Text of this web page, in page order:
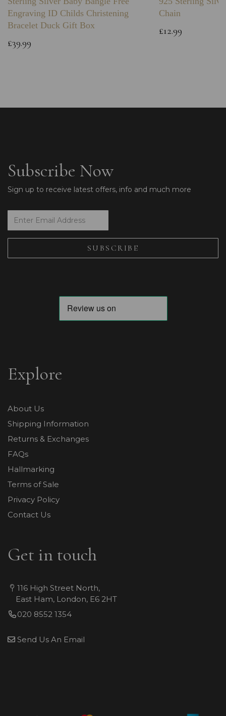
Engraving ID Childs Christening
Bracelet Duck Gift Box
£39.99
Chain
£12.99
Subscribe Now
Sign up to receive latest offers, info and much more
Explore
About Us
Shipping Information
Returns & Exchanges
FAQs
Hallmarking
Terms of Sale
Privacy Policy
Contact Us
Get in touch
116 High Street North,
East Ham, London, E6 2HT
020 8552 1354
Send Us An Email